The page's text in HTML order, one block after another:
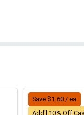
Save $1.60 / ea
Add'l 10% Off